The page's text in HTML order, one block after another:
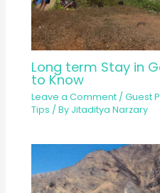
Long term Stay in
to Know
Leave a Comment /Guest
Tips / By Jitaditya Narzary